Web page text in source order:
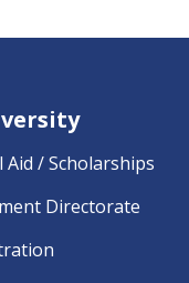
Aid / Scholarships
Directorate